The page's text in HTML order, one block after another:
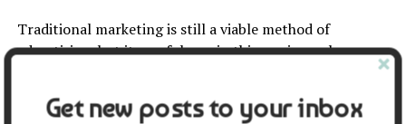
Traditional marketing is still a viable method of
advertising, but its usefulness in this age is nowhere
Digital marketinghelps to give businesses a more
Get new posts to your inbox